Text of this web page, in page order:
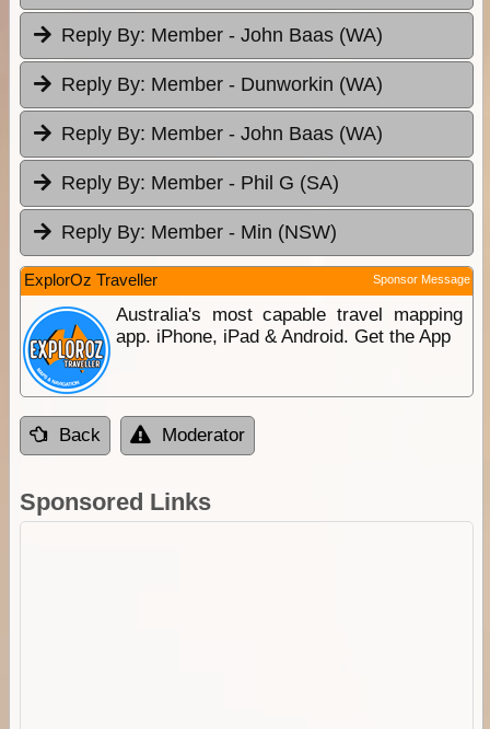
Reply By: Member - John Baas (WA)
Reply By: Member - Dunworkin (WA)
Reply By: Member - John Baas (WA)
Reply By: Member - Phil G (SA)
Reply By: Member - Min (NSW)
ExplorOz Traveller Sponsor Message
Australia's most capable travel mapping
app. iPhone, iPad & Android. Get the App
Back Moderator
Sponsored Links